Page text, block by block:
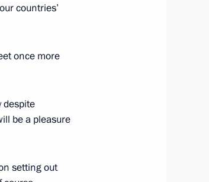
countries’
once more
despite
be a pleasure
setting out